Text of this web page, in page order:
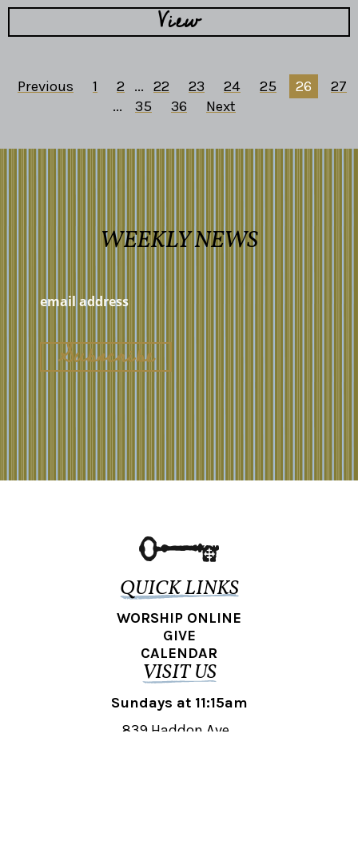
View
Previous 1 2 ... 22 23 24 25 26
27
...
35 36 Next
WEEKLY NEWS
QUICK LINKS
WORSHIP ONLINE
GIVE
CALENDAR
VISIT US
Sundays at 11:15am
839 Haddon Ave.,